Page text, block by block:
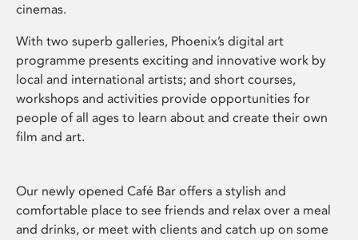
cinemas.
With two superb galleries, Phoenix’s digital art
programme presents exciting and innovative work by
local and international artists; and short courses,
workshops and activities provide opportunities for
people of all ages to learn about and create their own
film and art.
Our newly opened Café Bar offers a stylish and
comfortable place to see friends and relax over a meal
and drinks, or meet with clients and catch up on some